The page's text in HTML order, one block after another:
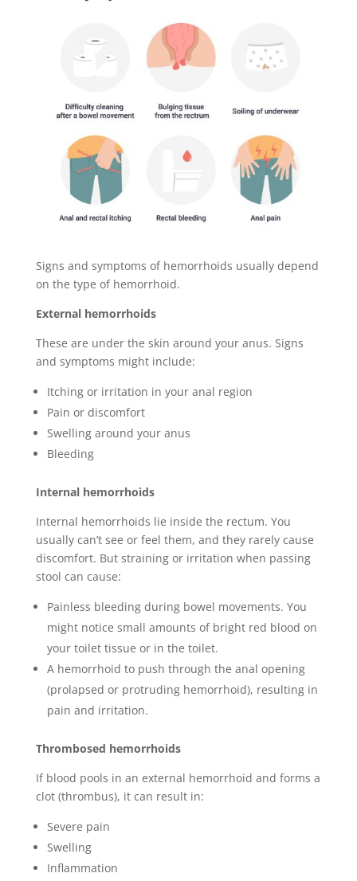
Signs and symptoms of hemorrhoids usually depend
on the type of hemorrhoid.
External hemorrhoids
These are under the skin around your anus. Signs
and symptoms might include:
Itching or irritation in your anal region
Pain or discomfort
Swelling around your anus
Bleeding
Internal hemorrhoids
Internal hemorrhoids lie inside the rectum. You
usually can’t see or feel them, and they rarely cause
discomfort. But straining or irritation when passing
stool can cause:
Painless bleeding during bowel movements. You
might notice small amounts of bright red blood on
your toilet tissue or in the toilet.
A hemorrhoid to push through the anal opening
(prolapsed or protruding hemorrhoid), resulting in
pain and irritation.
Thrombosed hemorrhoids
If blood pools in an external hemorrhoid and forms a
clot (thrombus), it can result in:
Severe pain
Swelling
Inflammation